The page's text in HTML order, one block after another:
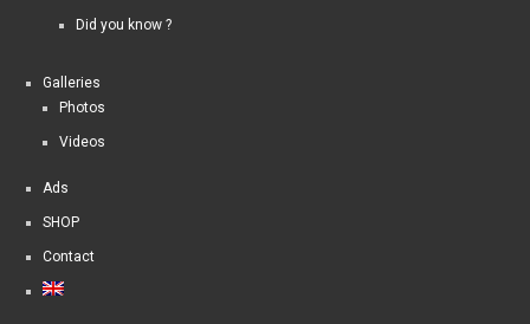
Did you know ?
Galleries
Photos
Videos
Ads
SHOP
Contact